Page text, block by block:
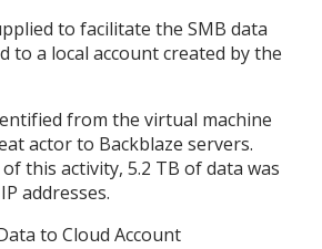
to facilitate the SMB data
to a local account created by the
from the virtual machine
actor to Backblaze servers.
this activity, 5.2 TB of data was
addresses.
to Cloud Account